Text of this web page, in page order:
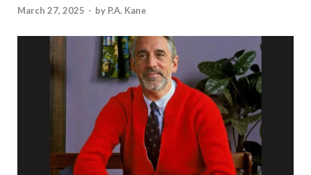
March 27, 2025 - by P.A. Kane